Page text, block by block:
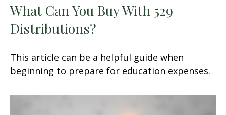
What Can You Buy With 529
Distributions?
This article can be a helpful guide when
beginning to prepare for education expenses.